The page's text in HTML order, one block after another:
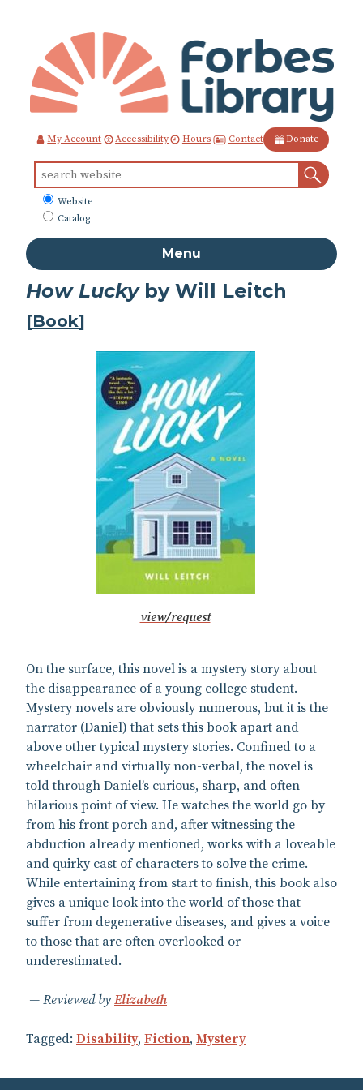
Content
My Account Accessibility Hours Contact Donate
for:
What
to
Website
Catalog
Menu
How Luckyby Will Leitch
[Book]
view/request
On the surface, this novel is a mystery story about
the disappearance of a young college student.
Mystery novels are obviously numerous, but it is the
narrator (Daniel) that sets this book apart and
above other typical mystery stories. Confined to a
wheelchair and virtually non-verbal, the novel is
told through Daniel’s curious, sharp, and often
hilarious point of view. He watches the world go by
from his front porch and, after witnessing the
abduction already mentioned, works with a loveable
and quirky cast of characters to solve the crime.
While entertaining from start to finish, this book also
gives a unique look into the world of those that
suffer from degenerative diseases, and gives a voice
to those that are often overlooked or
underestimated.
Reviewed by Elizabeth
Tagged: Disability, Fiction, Mystery